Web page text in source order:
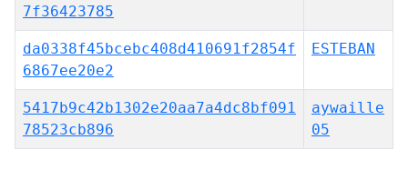
7f36423785
da0338f45bcebc408d410691f2854f
6867ee20e2
ESTEBAN
5417b9c42b1302e20aa7a4dc8bf091
78523cb896
aywaille
05